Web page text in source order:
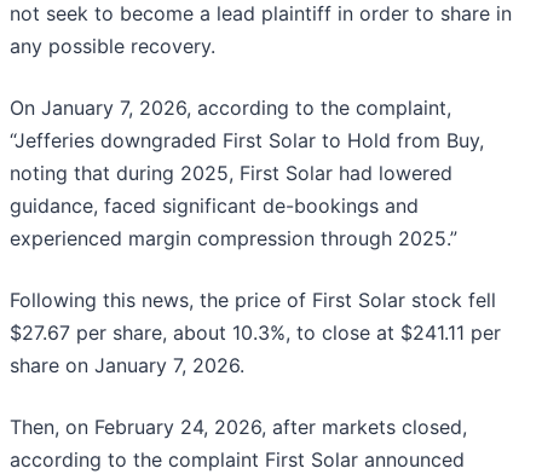
not seek to become a lead plaintiff in order to share in
any possible recovery.
On January 7, 2026, according to the complaint,
“Jefferies downgraded First Solar to Hold from Buy,
noting that during 2025, First Solar had lowered
guidance, faced significant de-bookings and
experienced margin compression through 2025.”
Following this news, the price of First Solar stock fell
$27.67 per share, about 10.3%, to close at $241.11 per
share on January 7, 2026.
Then, on February 24, 2026, after markets closed,
according to the complaint First Solar announced